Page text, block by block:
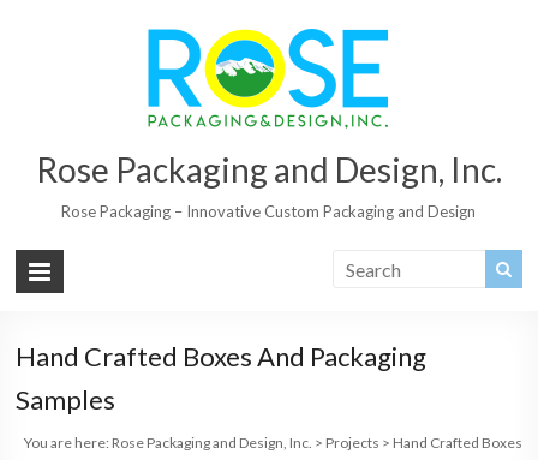
Rose Packaging and Design, Inc.
Rose Packaging – Innovative Custom Packaging and Design
Hand Crafted Boxes And Packaging
Samples
You are here: Rose Packaging and Design, Inc. > Projects > Hand Crafted Boxes